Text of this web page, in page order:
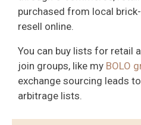
purchased from local
resell online.
You can buy lists for retail
join groups, like my BOLO
exchange sourcing leads
arbitrage lists.